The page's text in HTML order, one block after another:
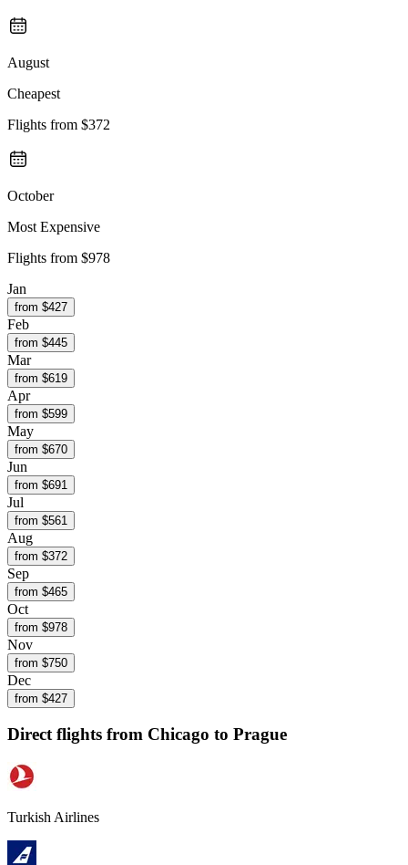
August
Cheapest
Flights from $372
October
Most Expensive
Flights from $978
Jan
from $427
Feb
from $445
Mar
from $619
Apr
from $599
May
from $670
Jun
from $691
Jul
from $561
Aug
from $372
Sep
from $465
Oct
from $978
Nov
from $750
Dec
from $427
Direct flights from Chicago to Prague
Turkish Airlines